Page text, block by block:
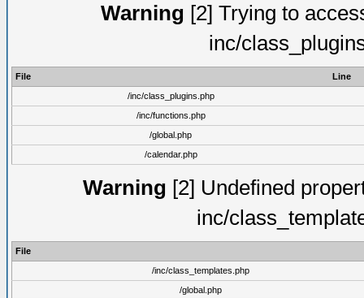
Warning [2] Trying to
inc/
File
Line
/inc/class_plugins.php
/inc/functions.php
/global.php
/calendar.php
Warning [2] Undefined
inc/
File
/inc/class_templates.php
/global.php